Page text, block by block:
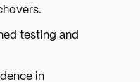
testing and
in